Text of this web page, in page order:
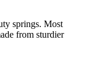
springs. Most
from sturdier